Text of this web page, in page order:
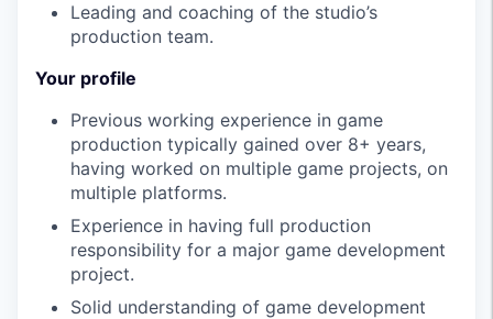
Leading and coaching of the studio’s
production team.
Your profile
Previous working experience in game
production typically gained over 8+ years,
having worked on multiple game projects, on
multiple platforms.
Experience in having full production
responsibility for a major game development
project.
Solid understanding of game development